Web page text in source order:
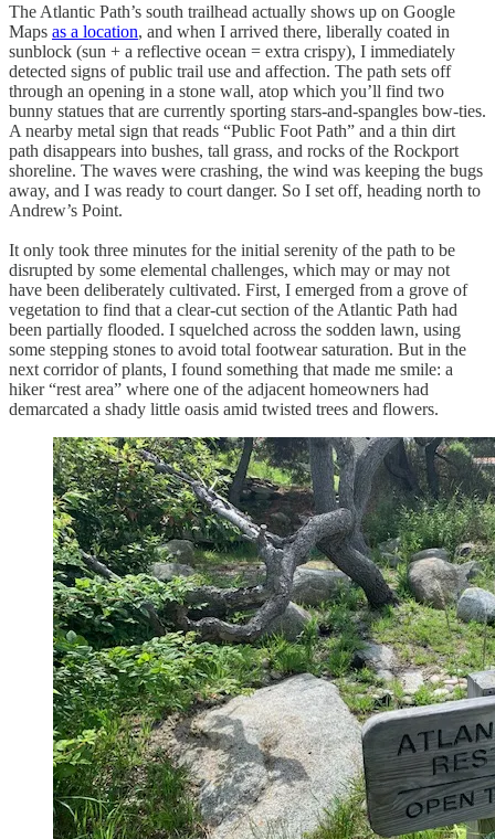
The Atlantic Path’s south trailhead actually shows up on Google
Maps as a location, and when I arrived there, liberally coated in
sunblock (sun + a reflective ocean = extra crispy), I immediately
detected signs of public trail use and affection. The path sets off
through an opening in a stone wall, atop which you’ll find two
bunny statues that are currently sporting stars-and-spangles bow-ties.
A nearby metal sign that reads “Public Foot Path” and a thin dirt
path disappears into bushes, tall grass, and rocks of the Rockport
shoreline. The waves were crashing, the wind was keeping the bugs
away, and I was ready to court danger. So I set off, heading north to
Andrew’s Point.
It only took three minutes for the initial serenity of the path to be
disrupted by some elemental challenges, which may or may not
have been deliberately cultivated. First, I emerged from a grove of
vegetation to find that a clear-cut section of the Atlantic Path had
been partially flooded. I squelched across the sodden lawn, using
some stepping stones to avoid total footwear saturation. But in the
next corridor of plants, I found something that made me smile: a
hiker “rest area” where one of the adjacent homeowners had
demarcated a shady little oasis amid twisted trees and flowers.